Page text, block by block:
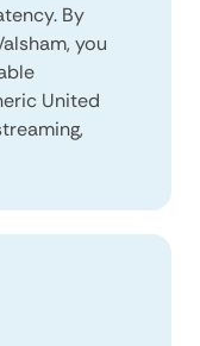
By
you
United